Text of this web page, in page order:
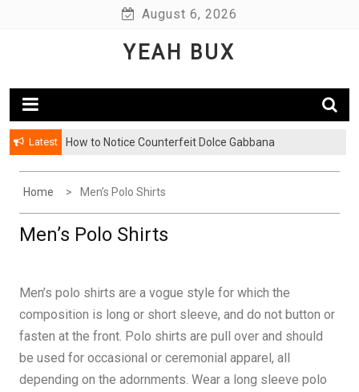
August 6, 2026
YEAH BUX
Latest How to Notice Counterfeit Dolce Gabbana
Home Men’s Polo Shirts
Men’s Polo Shirts
Men’s polo shirts are a vogue style for which the
composition is long or short sleeve, and do not button or
fasten at the front. Polo shirts are pull over and should
be used for occasional or ceremonial apparel, all
depending on the adornments. Wear a long sleeve polo